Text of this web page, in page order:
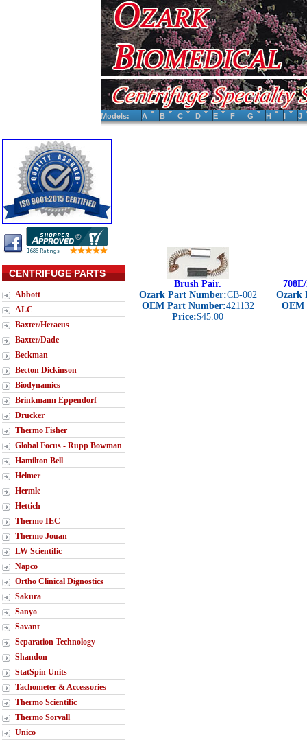
Models: A B C D E F G H I J
CENTRIFUGE PARTS
Abbott
ALC
Baxter/Heraeus
Baxter/Dade
Beckman
Becton Dickinson
Biodynamics
Brinkmann Eppendorf
Drucker
Thermo Fisher
Global Focus - Rupp Bowman
Hamilton Bell
Helmer
Hermle
Hettich
Thermo IEC
Thermo Jouan
LW Scientific
Napco
Ortho Clinical Dignostics
Sakura
Sanyo
Savant
Separation Technology
Shandon
StatSpin Units
Tachometer & Accessories
Thermo Scientific
Thermo Sorvall
Unico
Brush Pair.
Ozark Part Number:CB-002
OEM Part Number:421132
Price:$45.00
Ozark
OEM